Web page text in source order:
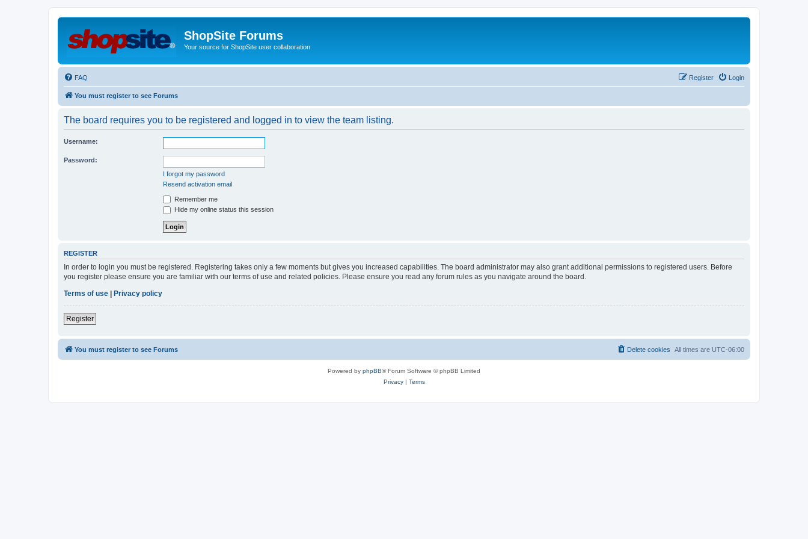
ShopSite Forums
Your source for ShopSite user collaboration
FAQ Login
Register
You must register to see Forums
The board requires you to be registered and logged in to view the team listing.
Username:
Password:
I forgot my password
Resend activation email
Remember me
Hide my online status this session
REGISTER
In order to login you must be registered. Registering takes only a few moments but gives you increased capabilities. The board administrator may also grant additional permissions to registered users. Before
you register please ensure you are familiar with our terms of use and related policies. Please ensure you read any forum rules as you navigate around the board.
Terms of use
Privacy policy
Register
You must register to see Forums All times are UTC-06:00
Delete cookies
Powered by phpBB® Forum Software © phpBB Limited
Privacy| Terms